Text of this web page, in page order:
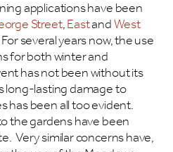
applications have been
Street,EastandWest
several years now, the use
for both winter and
has not been without its
long-lasting damage to
has been all too evident.
the gardens have been
Very similar concerns have,